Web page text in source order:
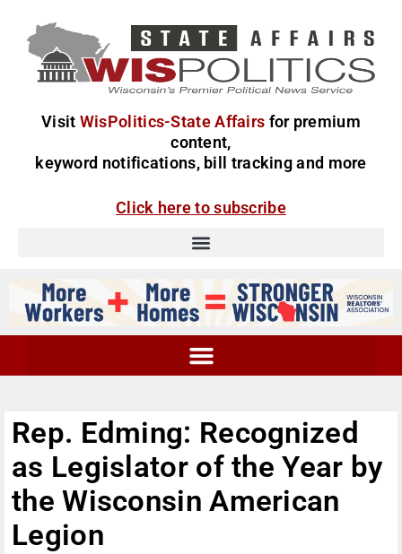
Visit WisPolitics-State Affairs for premium
content,
keyword notifications, bill tracking and more
Click here to subscribe
Rep. Edming: Recognized
as Legislator of the Year by
the Wisconsin American
Legion